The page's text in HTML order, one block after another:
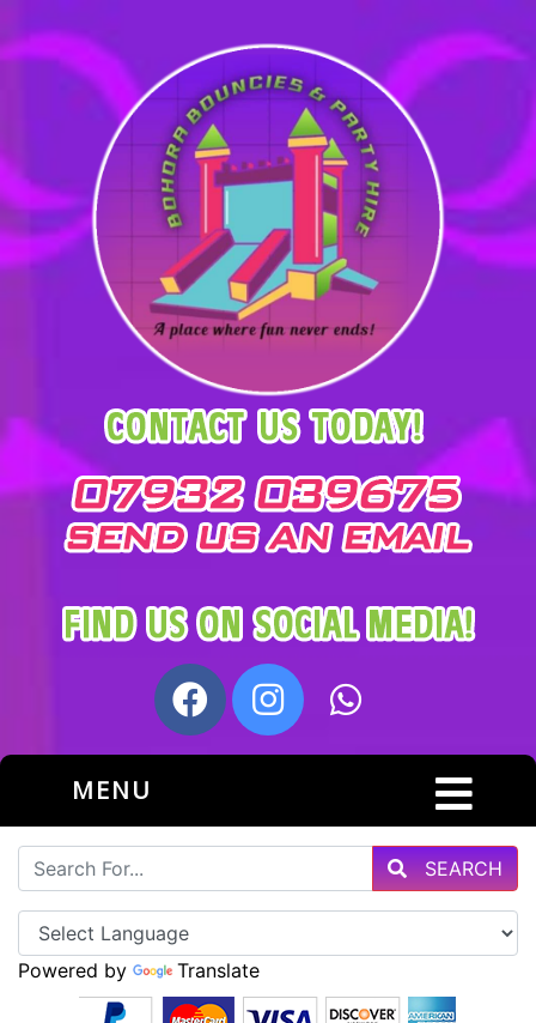
MENU
SEARCH
Powered by Translate